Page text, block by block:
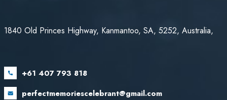
1840 Old Princes Highway, Kanmantoo, SA, 5252, Australia,
+61 407 793 818
perfectmemoriescelebrant@gmail.com